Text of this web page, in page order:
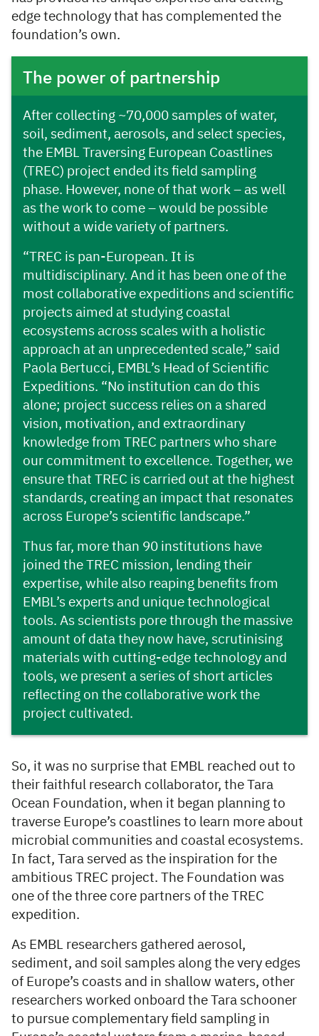
edge technology that has complemented the
foundation’s own.
The power of partnership
After collecting ~70,000 samples of water,
soil, sediment, aerosols, and select species,
the EMBL Traversing European Coastlines
(TREC) project ended its field sampling
phase. However, none of that work – as well
as the work to come – would be possible
without a wide variety of partners.
“TREC is pan-European. It is
multidisciplinary. And it has been one of the
most collaborative expeditions and scientific
projects aimed at studying coastal
ecosystems across scales with a holistic
approach at an unprecedented scale,” said
Paola Bertucci, EMBL’s Head of Scientific
Expeditions. “No institution can do this
alone; project success relies on a shared
vision, motivation, and extraordinary
knowledge from TREC partners who share
our commitment to excellence. Together, we
ensure that TREC is carried out at the highest
standards, creating an impact that resonates
across Europe’s scientific landscape.”
Thus far, more than 90 institutions have
joined the TREC mission, lending their
expertise, while also reaping benefits from
EMBL’s experts and unique technological
tools. As scientists pore through the massive
amount of data they now have, scrutinising
materials with cutting-edge technology and
tools, we present a series of short articles
reflecting on the collaborative work the
project cultivated.
So, it was no surprise that EMBL reached out to
their faithful research collaborator, the Tara
Ocean Foundation, when it began planning to
traverse Europe’s coastlines to learn more about
microbial communities and coastal ecosystems.
In fact, Tara served as the inspiration for the
ambitious TREC project. The Foundation was
one of the three core partners of the TREC
expedition.
As EMBL researchers gathered aerosol,
sediment, and soil samples along the very edges
of Europe’s coasts and in shallow waters, other
researchers worked onboard the Tara schooner
to pursue complementary field sampling in